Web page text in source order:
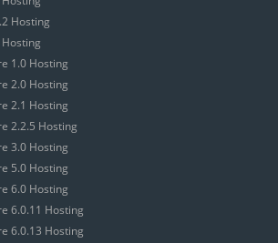
Hosting
Hosting
1.0 Hosting
2.0 Hosting
2.1 Hosting
2.2.5 Hosting
3.0 Hosting
5.0 Hosting
6.0 Hosting
6.0.11 Hosting
6.0.13 Hosting